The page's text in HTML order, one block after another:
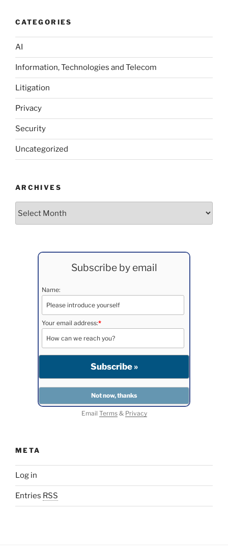
CATEGORIES
AI
Information, Technologies and Telecom
Litigation
Privacy
Security
Uncategorized
ARCHIVES
Subscribe by email
Name:
Your email address:*
Email Terms& Privacy
META
Log in
Entries RSS